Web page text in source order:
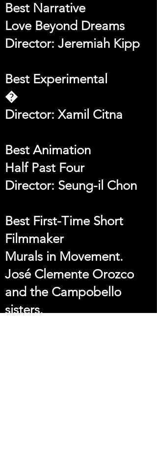
Best Narrative
Love Beyond Dreams
Director: Jeremiah Kipp
Best Experimental
�
Director: Xamil Citna
Best Animation
Half Past Four
Director: Seung-il Chon
Best First-Time Short
Filmmaker
Murals in Movement.
José Clemente Orozco
and the Campobello
sisters.